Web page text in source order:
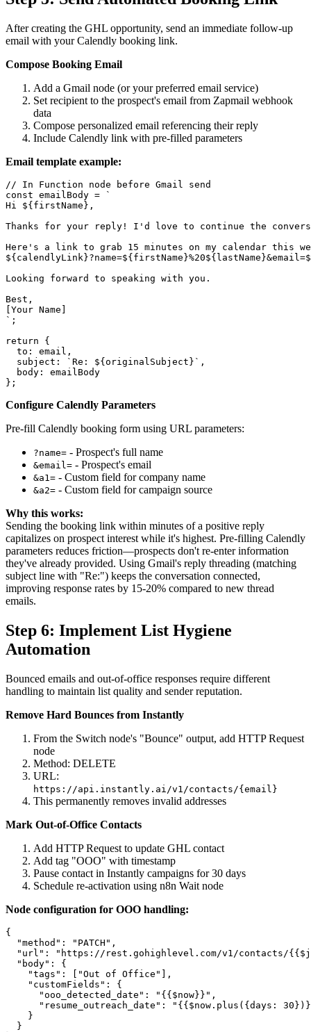
After creating the GHL opportunity, send an immediate follow-up
email with your Calendly booking link.
Compose Booking Email
Add a Gmail node (or your preferred email service)
Set recipient to the prospect's email from Zapmail webhook
data
Compose personalized email referencing their reply
Include Calendly link with pre-filled parameters
Email template example:
// In Function node before Gmail send
const emailBody = `
Hi ${firstName},
Thanks for your reply! I'd love to continue the
Here's a link to grab 15 minutes on my calendar this
Looking forward to speaking with you.
Best,
[Your Name]
`;
return {
  to: email,
  subject: `Re: ${originalSubject}`,
  body: emailBody
Configure Calendly Parameters
Pre-fill Calendly booking form using URL parameters:
?name= - Prospect's full name
&email= - Prospect's email
&a1= - Custom field for company name
&a2= - Custom field for campaign source
Why this works:
Sending the booking link within minutes of a positive reply
capitalizes on prospect interest while it's highest. Pre-filling Calendly
parameters reduces friction—prospects don't re-enter information
they've already provided. Using Gmail's reply threading (matching
subject line with "Re:") keeps the conversation connected,
improving response rates by 15-20% compared to new thread
emails.
Step 6: Implement List Hygiene
Automation
Bounced emails and out-of-office responses require different
handling to maintain list quality and sender reputation.
Remove Hard Bounces from Instantly
From the Switch node's "Bounce" output, add HTTP Request
node
Method: DELETE
URL:
https://api.instantly.ai/v1/contacts/{email}
This permanently removes invalid addresses
Mark Out-of-Office Contacts
Add HTTP Request to update GHL contact
Add tag "OOO" with timestamp
Pause contact in Instantly campaigns for 30 days
Schedule re-activation using n8n Wait node
Node configuration for OOO handling:
{
  "method": "PATCH",
"url": "https://rest.gohighlevel.com/v1/contacts/
  "body": {
    "tags": ["Out of Office"],
    "customFields": {
      "ooo_detected_date": "{{$now}}",
"resume_outreach_date": "{{$now.plus({days:
    }
  }